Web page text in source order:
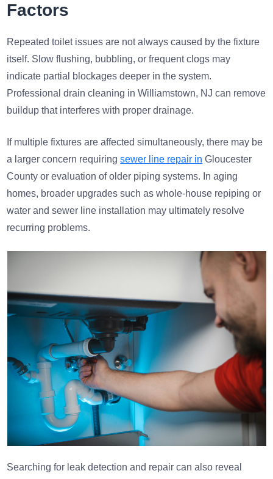
Factors
Repeated toilet issues are not always caused by the fixture
itself. Slow flushing, bubbling, or frequent clogs may
indicate partial blockages deeper in the system.
Professional drain cleaning in Williamstown, NJ can remove
buildup that interferes with proper drainage.
If multiple fixtures are affected simultaneously, there may be
a larger concern requiringsewer line repair in Gloucester
County or evaluation of older piping systems. In aging
homes, broader upgrades such as whole-house repiping or
water and sewer line installation may ultimately resolve
recurring problems.
Searching for leak detection and repair can also reveal